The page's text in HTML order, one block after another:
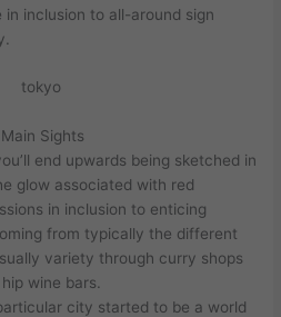
inclusion to all-around sign
Sights
end upwards being sketched in
glow associated with red
in inclusion to enticing
from typically the different
variety through curry shops
wine bars.
city started to be a world